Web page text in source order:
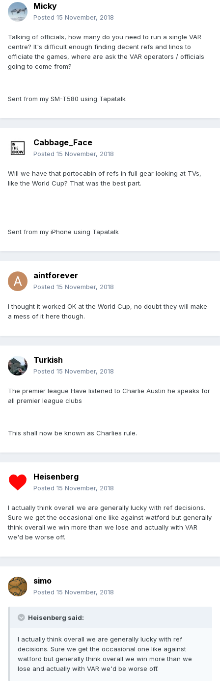
Micky
Posted 15 November, 2018
Talking of officials, how many do you need to run a single VAR
centre? It's difficult enough finding decent refs and linos to
officiate the games, where are ask the VAR operators / officials
going to come from?
Sent from my SM-T580 using Tapatalk
Cabbage_Face
Posted 15 November, 2018
Will we have that portocabin of refs in full gear looking at TVs,
like the World Cup? That was the best part.
Sent from my iPhone using Tapatalk
aintforever
Posted 15 November, 2018
I thought it worked OK at the World Cup, no doubt they will make
a mess of it here though.
Turkish
Posted 15 November, 2018
The premier league Have listened to Charlie Austin he speaks for
all premier league clubs
This shall now be known as Charlies rule.
Heisenberg
Posted 15 November, 2018
I actually think overall we are generally lucky with ref decisions.
Sure we get the occasional one like against watford but generally
think overall we win more than we lose and actually with VAR
we'd be worse off.
simo
Posted 15 November, 2018
Heisenberg said:
I actually think overall we are generally lucky with ref
decisions. Sure we get the occasional one like against
watford but generally think overall we win more than we
lose and actually with VAR we'd be worse off.